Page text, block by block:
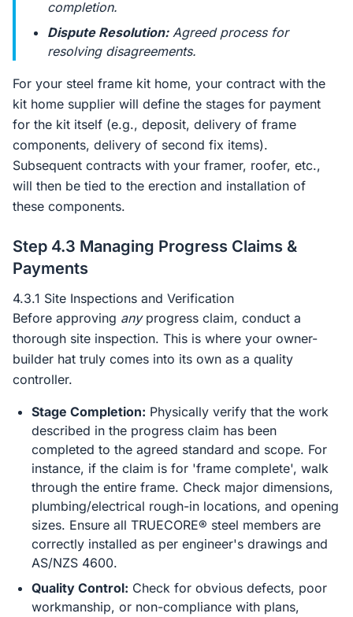
completion.
Dispute Resolution:Agreed process for
resolving disagreements.
For your steel frame kit home, your contract with the
kit home supplier will define the stages for payment
for the kit itself (e.g., deposit, delivery of frame
components, delivery of second fix items).
Subsequent contracts with your framer, roofer, etc.,
will then be tied to the erection and installation of
these components.
Step 4.3 Managing Progress Claims &
Payments
4.3.1 Site Inspections and Verification
Before approving anyprogress claim, conduct a
thorough site inspection. This is where your owner-
builder hat truly comes into its own as a quality
controller.
Stage Completion: Physically verify that the work
described in the progress claim has been
completed to the agreed standard and scope. For
instance, if the claim is for 'frame complete', walk
through the entire frame. Check major dimensions,
plumbing/electrical rough-in locations, and opening
sizes. Ensure all TRUECORE® steel members are
correctly installed as per engineer's drawings and
AS/NZS 4600.
Quality Control: Check for obvious defects, poor
workmanship, or non-compliance with plans,